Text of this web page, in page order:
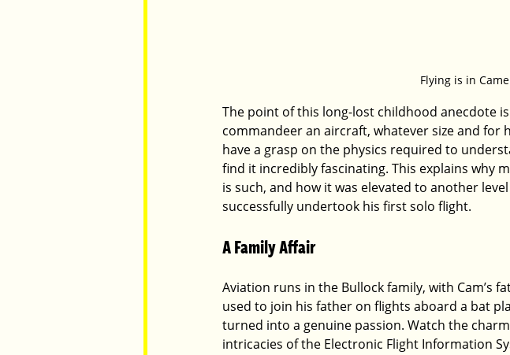
Flying is in
The point of this long-lost childhood anecdote
commandeer an aircraft, whatever size and for
have a grasp on the physics required to
find it incredibly fascinating. This explains why
is such, and how it was elevated to another
successfully undertook his first solo flight.
A Family Affair
Aviation runs in the Bullock family, with Cam’s
used to join his father on flights aboard a bat
turned into a genuine passion. Watch the
intricacies of the Electronic Flight Information